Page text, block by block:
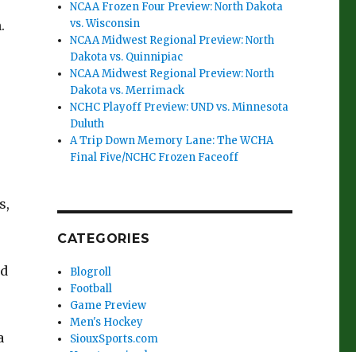
NCAA Frozen Four Preview: North Dakota
vs. Wisconsin
NCAA Midwest Regional Preview: North
Dakota vs. Quinnipiac
NCAA Midwest Regional Preview: North
Dakota vs. Merrimack
NCHC Playoff Preview: UND vs. Minnesota
Duluth
A Trip Down Memory Lane: The WCHA
Final Five/NCHC Frozen Faceoff
CATEGORIES
Blogroll
Football
Game Preview
Men's Hockey
SiouxSports.com